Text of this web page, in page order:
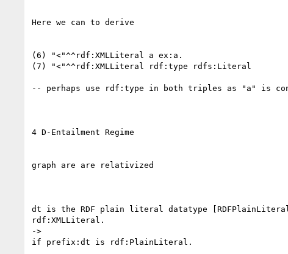
Here we can to derive
(6) "<"^^rdf:XMLLiteral a ex:a.
(7) "<"^^rdf:XMLLiteral rdf:type rdfs:Literal
-- perhaps use rdf:type in both triples as "a" is
4 D-Entailment Regime
graph are are relativized
dt is the RDF plain literal datatype
rdf:XMLLiteral.
->